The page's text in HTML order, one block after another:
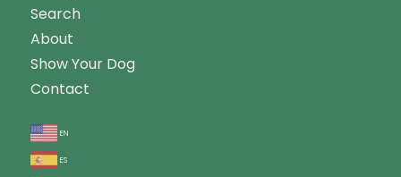
Search
About
Show Your Dog
Contact
en
es